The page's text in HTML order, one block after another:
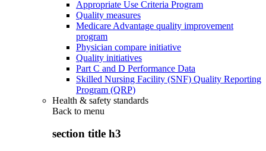
Appropriate Use Criteria Program
Quality measures
Medicare Advantage quality improvement
program
Physician compare initiative
Quality initiatives
Part C and D Performance Data
Skilled Nursing Facility (SNF) Quality Reporting
Program (QRP)
Health & safety standards
Back to menu
section title h3